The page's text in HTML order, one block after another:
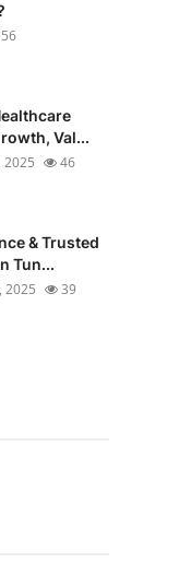
Val...
2025 46
& Trusted
Tun...
2025 39